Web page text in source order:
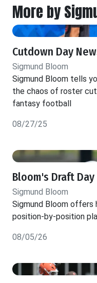
More by
Cutdown Day
Sigmund Bloom
Sigmund Bloom tells
the chaos of roster
fantasy football
08/27/25
Bloom's Draft Day
Sigmund Bloom
Sigmund Bloom offers
position-by-position
08/05/26